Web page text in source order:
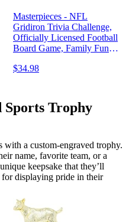
Masterpieces - NFL
Gridiron Trivia Challenge,
Officially Licensed Football
Board Game, Family Fun
Questions
$34.98
Sports Trophy
with a custom-engraved trophy.
name, favorite team, or a
keepsake that they’ll
for displaying pride in their